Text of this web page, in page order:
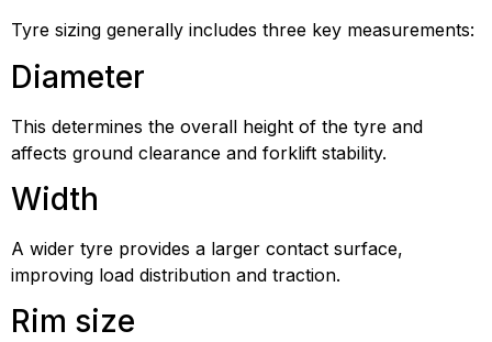
Tyre sizing generally includes three key measurements:
Diameter
This determines the overall height of the tyre and
affects ground clearance and forklift stability.
Width
A wider tyre provides a larger contact surface,
improving load distribution and traction.
Rim size